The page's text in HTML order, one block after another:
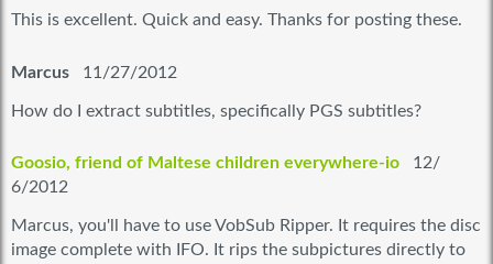
This is excellent. Quick and easy. Thanks for posting these.
Marcus 11/27/2012
How do I extract subtitles, specifically PGS subtitles?
Goosio, friend of Maltese children everywhere-io
12/
6/2012
Marcus, you'll have to use VobSub Ripper. It requires the disc
image complete with IFO. It rips the subpictures directly to